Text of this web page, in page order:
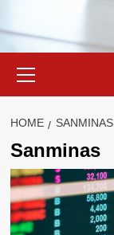
Menu
HOME SANMINAS
Sanminas